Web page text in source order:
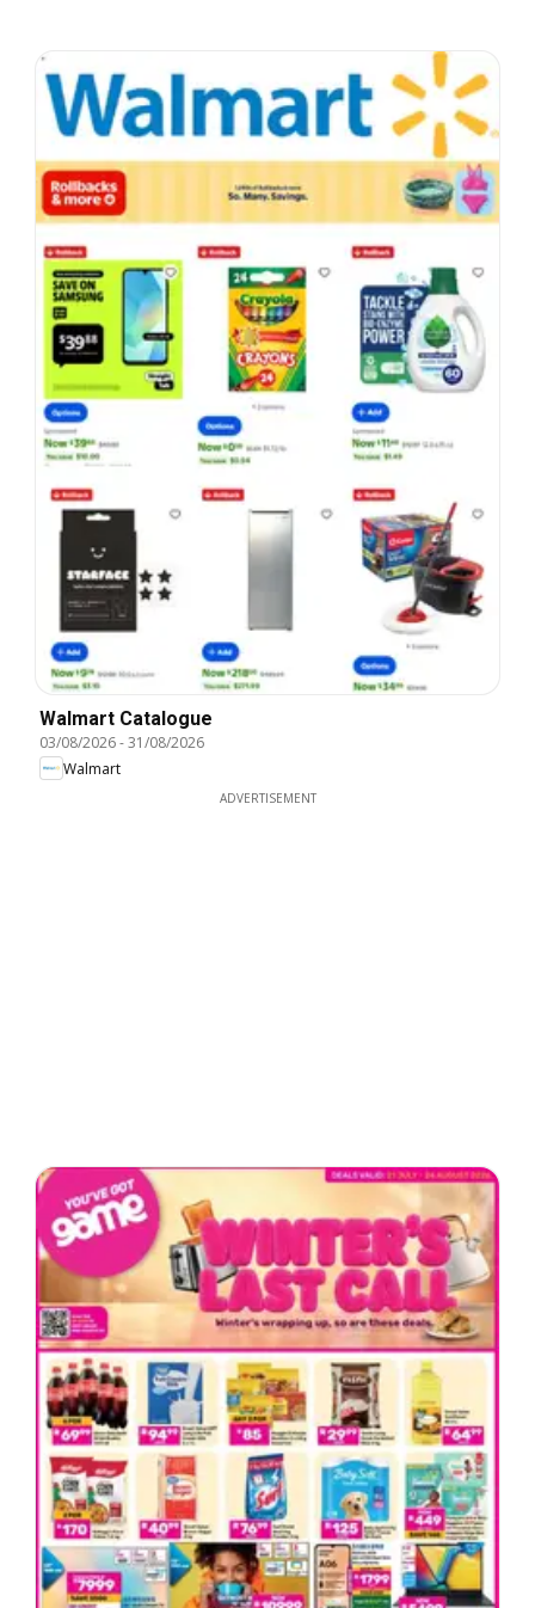
Walmart Catalogue
03/08/2026-31/08/2026
Walmart
ADVERTISEMENT